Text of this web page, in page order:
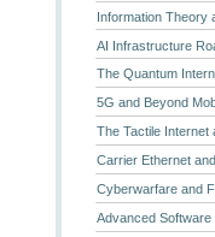
Information Theory
AI Infrastructure
The Quantum
5G and Beyond
The Tactile Internet
Carrier Ethernet
Cyberwarfare and
Advanced Software